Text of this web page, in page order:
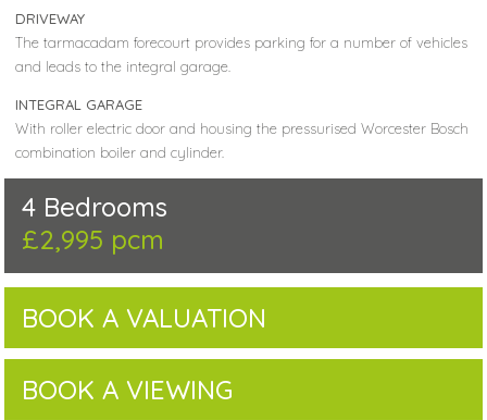
DRIVEWAY
The tarmacadam forecourt provides parking for a number of vehicles
and leads to the integral garage.
INTEGRAL GARAGE
With roller electric door and housing the pressurised Worcester Bosch
combination boiler and cylinder.
4 Bedrooms
£2,995 pcm
BOOK A VALUATION
BOOK A VIEWING